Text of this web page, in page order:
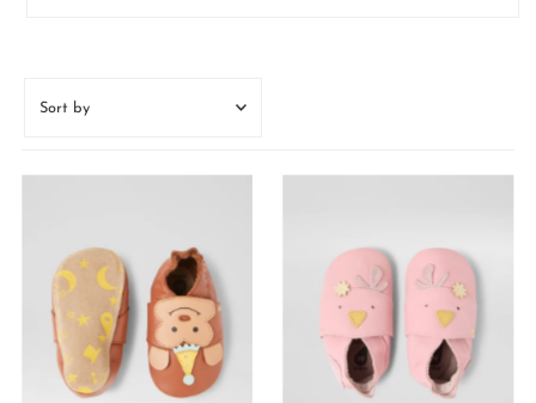
by
Alphabetically, A-Z
Alphabetically, Z-A
Price, low to high
Price, high to low